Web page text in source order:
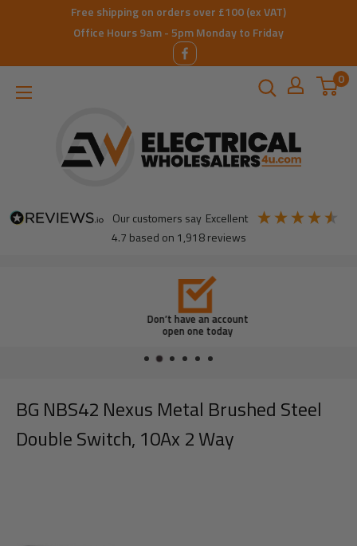
Free shipping on orders over £100 (ex VAT)
Office Hours 9am - 5pm Monday to Friday
0
our customers say excellent
4.7 based on 1,918reviews
Don’t have an account
open one today
BG NBS42 Nexus Metal Brushed Steel
Double Switch, 10Ax 2 Way